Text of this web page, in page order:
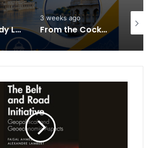
Rajesh Reddy Launches HubbleMeet, an Integrated Professional Networking Platform
3 weeks ago
From the Cockpit to the Boardroom: How Wing Commander Anthony Anish (Retd) Is Shaping India’s Startup and Innovation Ecosystem